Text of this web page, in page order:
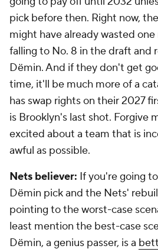
pick before then. Right now,
might have already wasted
falling to No. 8 in the draft and
Dëmin. And if they don't get
time, it'll be much more of a
has swap rights on their 2027
is Brooklyn's last shot. Forgive
excited about a team that is
awful as possible.
Nets believer: If you're going
Dëmin pick and the Nets'
pointing to the worst-case
least mention the best-case
Dëmin, a genius passer, is a